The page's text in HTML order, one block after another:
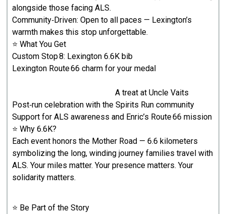
alongside those facing ALS.
Community‑Driven: Open to all paces — Lexington’s
warmth makes this stop unforgettable.
⭐ What You Get
Custom Stop 8: Lexington 6.6K bib
Lexington Route 66 charm for your medal
A treat at Uncle Vaits
Post‑run celebration with the Spirits Run community
Support for ALS awareness and Enric’s Route 66 mission
⭐ Why 6.6K?
Each event honors the Mother Road — 6.6 kilometers
symbolizing the long, winding journey families travel with
ALS. Your miles matter. Your presence matters. Your
solidarity matters.
⭐ Be Part of the Story